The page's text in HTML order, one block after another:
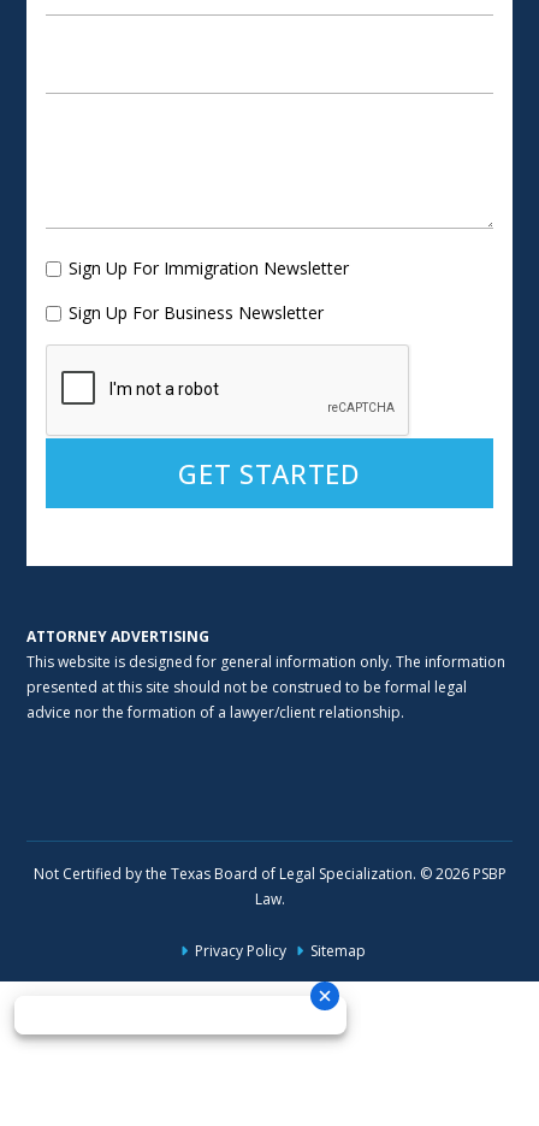
Sign Up For Immigration Newsletter
Sign Up For Business Newsletter
ATTORNEY ADVERTISING
This website is designed for general information only. The information
presented at this site should not be construed to be formal legal
advice nor the formation of a lawyer/client relationship.
Not Certified by the Texas Board of Legal Specialization. © 2026 PSBP
Law.
Privacy Policy Sitemap